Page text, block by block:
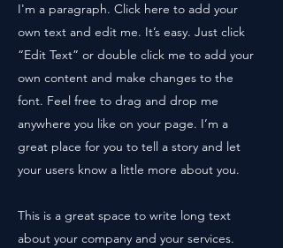
I'm a paragraph. Click here to add your
own text and edit me. It’s easy. Just click
“Edit Text” or double click me to add your
own content and make changes to the
font. Feel free to drag and drop me
anywhere you like on your page. I’m a
great place for you to tell a story and let
your users know a little more about you.
This is a great space to write long text
about your company and your services.